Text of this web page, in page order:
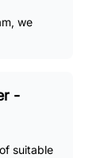
we
-
suitable